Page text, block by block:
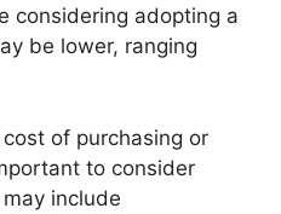
considering adopting a
be lower, ranging
of purchasing or
to consider
include